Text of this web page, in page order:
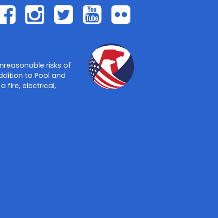
Facebook
Instagram
TwitterYoutube
risks of
to Pool and
fire, electrical,